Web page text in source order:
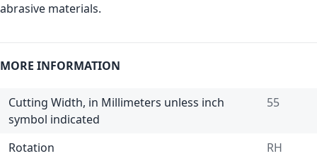
abrasive materials.
MORE INFORMATION
Cutting Width, in Millimeters unless inch
symbol indicated
55
Rotation
RH